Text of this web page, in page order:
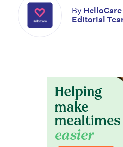
By HelloCare
Editorial